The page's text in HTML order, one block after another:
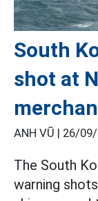
South
shot at
ANH VŨ | 26/09/
The South
warning